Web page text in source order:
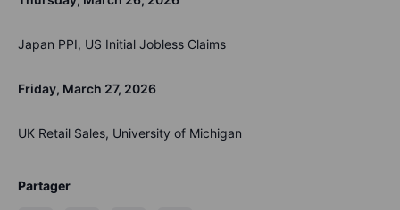
Japan PPI, US Initial Jobless Claims
Friday, March 27, 2026
UK Retail Sales, University of Michigan
Partager